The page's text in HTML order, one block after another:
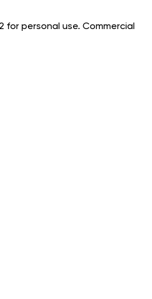
for personal use. Commercial